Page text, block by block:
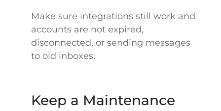
Make sure integrations still work and
accounts are not expired,
disconnected, or sending messages
to old inboxes.
Keep a Maintenance